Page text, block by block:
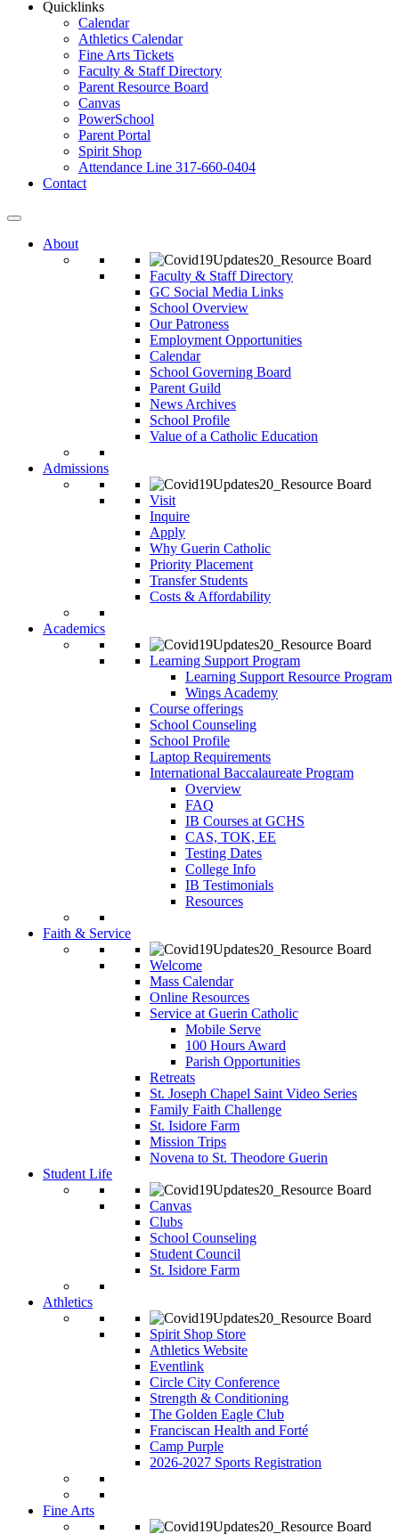
Quicklinks
Calendar
Athletics Calendar
Fine Arts Tickets
Faculty & Staff Directory
Parent Resource Board
Canvas
PowerSchool
Parent Portal
Spirit Shop
Attendance Line 317-660-0404
Contact
About
Faculty & Staff Directory
GC Social Media Links
School Overview
Our Patroness
Employment Opportunities
Calendar
School Governing Board
Parent Guild
News Archives
School Profile
Value of a Catholic Education
Admissions
Visit
Inquire
Apply
Why Guerin Catholic
Priority Placement
Transfer Students
Costs & Affordability
Academics
Learning Support Program
Learning Support Resource Program
Wings Academy
Course offerings
School Counseling
School Profile
Laptop Requirements
International Baccalaureate Program
Overview
FAQ
IB Courses at GCHS
CAS, TOK, EE
Testing Dates
College Info
IB Testimonials
Resources
Faith & Service
Welcome
Mass Calendar
Online Resources
Service at Guerin Catholic
Mobile Serve
100 Hours Award
Parish Opportunities
Retreats
St. Joseph Chapel Saint Video Series
Family Faith Challenge
St. Isidore Farm
Mission Trips
Novena to St. Theodore Guerin
Student Life
Canvas
Clubs
School Counseling
Student Council
St. Isidore Farm
Athletics
Spirit Shop Store
Athletics Website
Eventlink
Circle City Conference
Strength & Conditioning
The Golden Eagle Club
Franciscan Health and Forté
Camp Purple
2026-2027 Sports Registration
Fine Arts